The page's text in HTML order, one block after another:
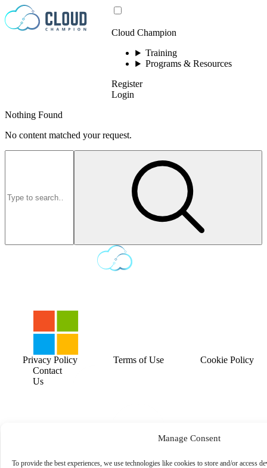
Manage Consent
To provide the best experiences, we use technologies like cookies to store and/or access
Skip to content
Cloud Champion
Training
Programs & Resources
Register
Login
Nothing Found
No content matched your request.
Contact
Us
Privacy Policy Terms of Use Cookie Policy